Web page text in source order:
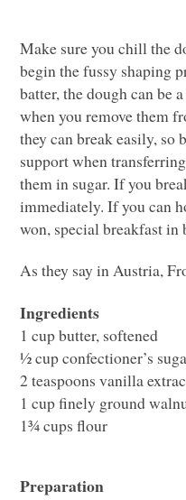
Make sure you chill the
begin the fussy shaping
batter, the dough can be
when you remove them
they can break easily, so
support when
them in sugar. If you
immediately. If you can
won, special breakfast in
As they say in Austria,
Ingredients
1 cup butter, softened
½ cup confectioner’s
2 teaspoons vanilla
1 cup finely ground
1¾ cups flour
Preparation